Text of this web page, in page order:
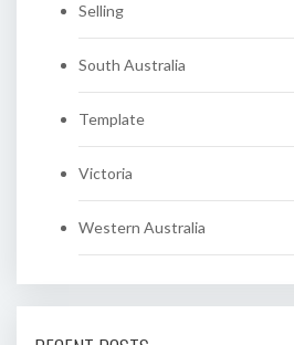
Selling
South Australia
Template
Victoria
Western Australia